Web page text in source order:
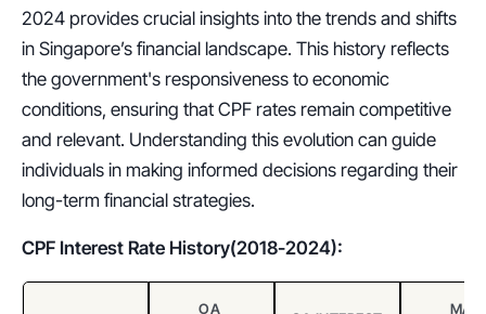
2024 provides crucial insights into the trends and shifts
in Singapore’s financial landscape. This history reflects
the government's responsiveness to economic
conditions, ensuring that CPF rates remain competitive
and relevant. Understanding this evolution can guide
individuals in making informed decisions regarding their
long-term financial strategies.
CPF Interest Rate History(2018-2024):
OA
MA